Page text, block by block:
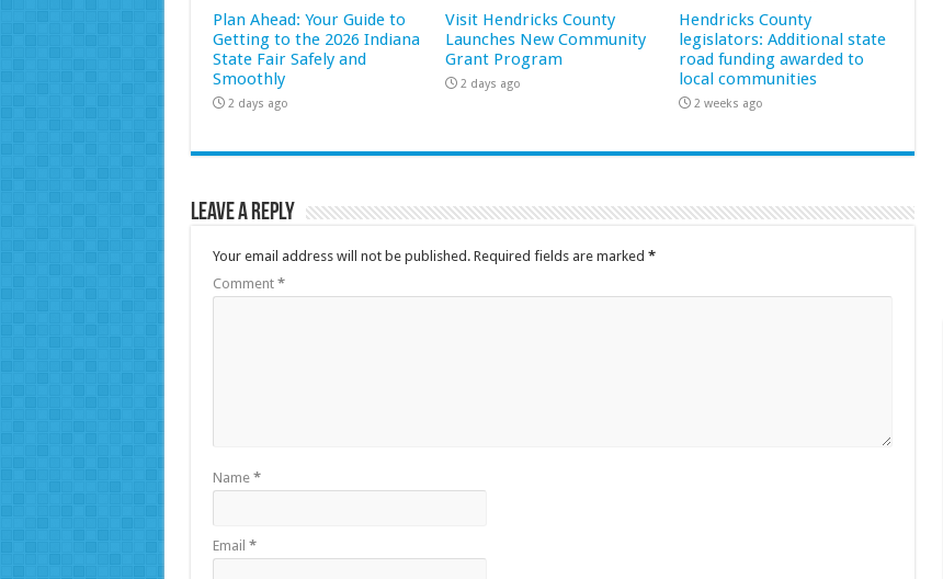
Plan Ahead: Your Guide to
Getting to the 2026 Indiana
State Fair Safely and
Smoothly
2 days ago
Visit Hendricks County
Launches New Community
Grant Program
2 days ago
Hendricks County
legislators: Additional state
road funding awarded to
local communities
2 weeks ago
Leave a Reply
Your email address will not be published. Required fields are marked *
Comment *
Name *
Email *